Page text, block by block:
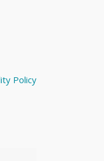
Policy